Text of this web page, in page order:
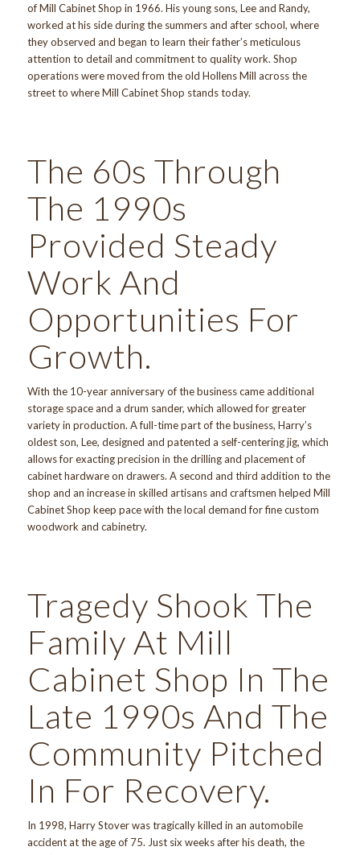
of Mill Cabinet Shop in 1966. His young sons, Lee and Randy,
worked at his side during the summers and after school, where
they observed and began to learn their father’s meticulous
attention to detail and commitment to quality work. Shop
operations were moved from the old Hollens Mill across the
street to where Mill Cabinet Shop stands today.
The 60s Through
The 1990s
Provided Steady
Work And
Opportunities For
Growth.
With the 10-year anniversary of the business came additional
storage space and a drum sander, which allowed for greater
variety in production. A full-time part of the business, Harry’s
oldest son, Lee, designed and patented a self-centering jig, which
allows for exacting precision in the drilling and placement of
cabinet hardware on drawers. A second and third addition to the
shop and an increase in skilled artisans and craftsmen helped Mill
Cabinet Shop keep pace with the local demand for fine custom
woodwork and cabinetry.
Tragedy Shook The
Family At Mill
Cabinet Shop In The
Late 1990s And The
Community Pitched
In For Recovery.
In 1998, Harry Stover was tragically killed in an automobile
accident at the age of 75. Just six weeks after his death, the